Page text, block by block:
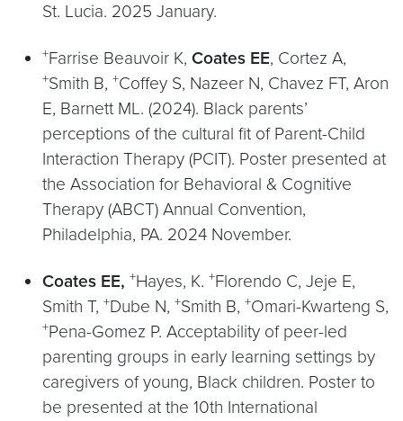
St. Lucia. 2025 January.
+Farrise Beauvoir K, Coates EE, Cortez A,
+Smith B, +Coffey S, Nazeer N, Chavez FT, Aron
E, Barnett ML. (2024). Black parents’
perceptions of the cultural fit of Parent-Child
Interaction Therapy (PCIT). Poster presented at
the Association for Behavioral & Cognitive
Therapy (ABCT) Annual Convention,
Philadelphia, PA. 2024 November.
Coates EE, +Hayes, K. +Florendo C, Jeje E,
Smith T, +Dube N, +Smith B, +Omari-Kwarteng S,
+Pena-Gomez P. Acceptability of peer-led
parenting groups in early learning settings by
caregivers of young, Black children. Poster to
be presented at the 10th International